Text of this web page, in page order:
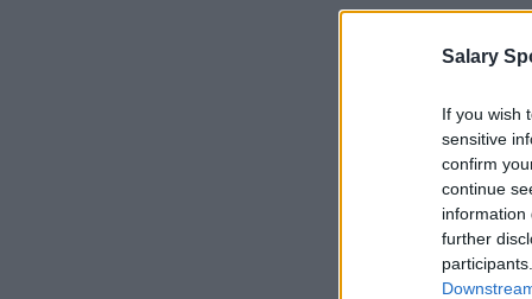
Salary
If you wish
sensitive
confirm
continue
information
further